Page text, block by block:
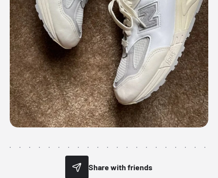
Share with friends